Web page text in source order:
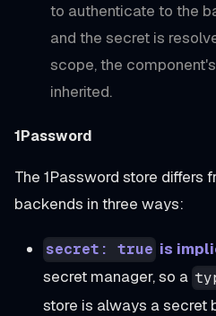
to authenticate to the
and the secret is
scope, the
inherited.
1Password
The 1Password store differs
backends in three ways:
secret: true is
secret manager, so a
store is always a secret